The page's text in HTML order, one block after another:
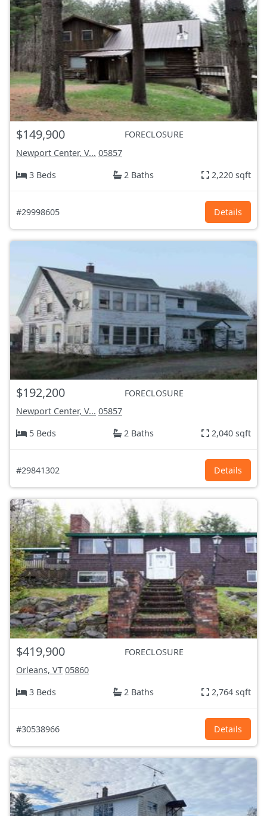
$149,900
FORECLOSURE
Newport Center, V... 05857
3 Beds
2 Baths 2,220 sqft
#29998605 Details
$192,200
FORECLOSURE
Newport Center, V... 05857
5 Beds
2 Baths 2,040 sqft
#29841302 Details
$419,900
FORECLOSURE
Orleans, VT 05860
3 Beds
2 Baths 2,764 sqft
#30538966 Details